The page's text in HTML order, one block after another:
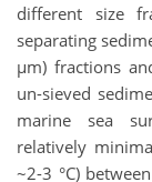
different size
separating
µm) fractions
un-sieved
marine sea
relatively
~2-3 °C)